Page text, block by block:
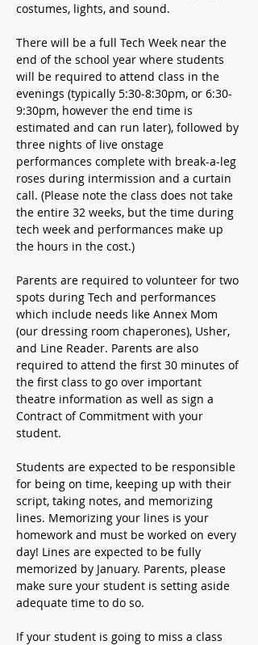
costumes, lights, and sound.
There will be a full Tech Week near the
end of the school year where students
will be required to attend class in the
evenings (typically 5:30-8:30pm, or 6:30-
9:30pm, however the end time is
estimated and can run later), followed by
three nights of live onstage
performances complete with break-a-leg
roses during intermission and a curtain
call. (Please note the class does not take
the entire 32 weeks, but the time during
tech week and performances make up
the hours in the cost.)
Parents are required to volunteer for two
spots during Tech and performances
which include needs like Annex Mom
(our dressing room chaperones), Usher,
and Line Reader. Parents are also
required to attend the first 30 minutes of
the first class to go over important
theatre information as well as sign a
Contract of Commitment with your
student.
Students are expected to be responsible
for being on time, keeping up with their
script, taking notes, and memorizing
lines. Memorizing your lines is your
homework and must be worked on every
day! Lines are expected to be fully
memorized by January. Parents, please
make sure your student is setting aside
adequate time to do so.
If your student is going to miss a class